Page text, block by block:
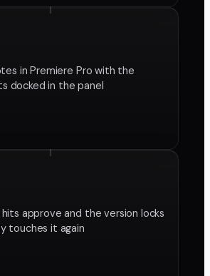
in Premiere Pro with the
docked in the panel
hits approve and the version locks
touches it again